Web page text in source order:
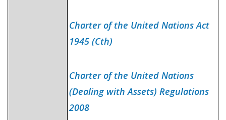
Charter of the United Nations Act
1945 (Cth)
Charter of the United Nations
(Dealing with Assets) Regulations
2008